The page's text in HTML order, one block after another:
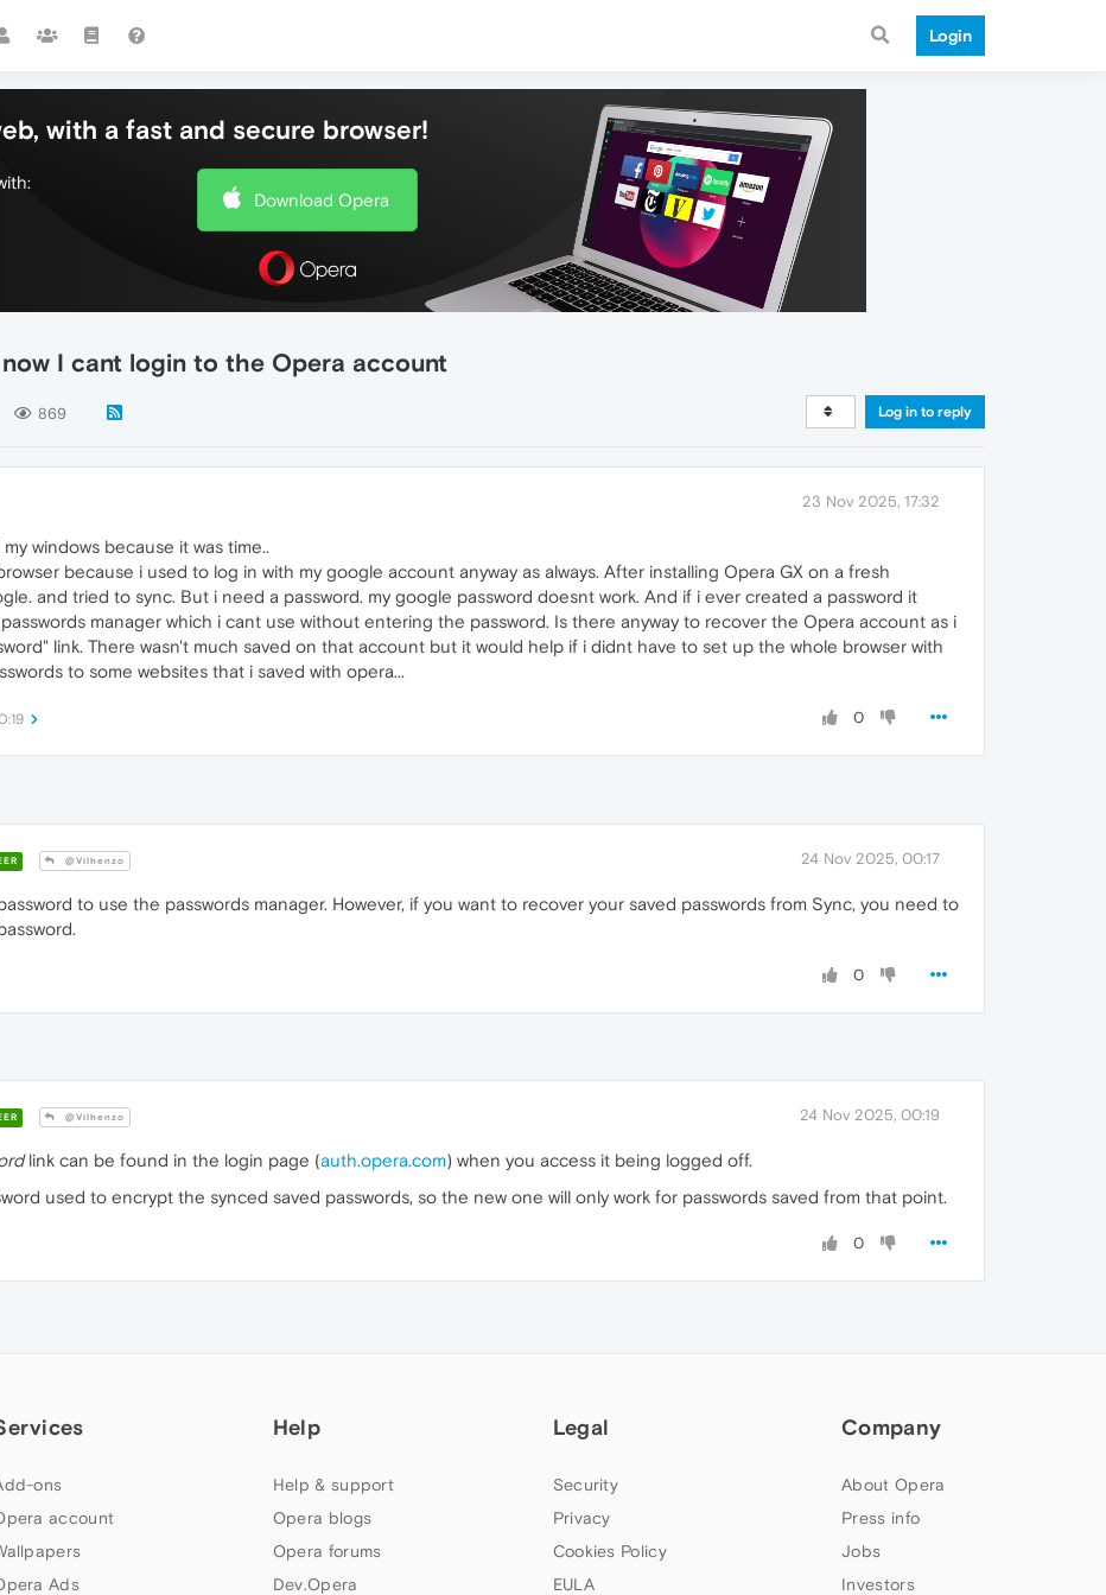
Login
with a fast and secure browser!
Download Opera
I cant login to the Opera account
869 Log in to reply
23 Nov 2025, 17:32
windows because it was time..
because i used to log in with my google account anyway as always. After installing Opera GX on a fresh
and tried to sync. But i need a password. my google password doesnt work. And if i ever created a password it
manager which i cant use without entering the password. Is there anyway to recover the Opera account as i
link. There wasn't much saved on that account but it would help if i didnt have to set up the whole browser with
to some websites that i saved with opera...
0
@Vilhenzo 24 Nov 2025, 00:17
to use the passwords manager. However, if you want to recover your saved passwords from Sync, you need to
0
@Vilhenzo 24 Nov 2025, 00:19
link can be found in the login page (auth.opera.com) when you access it being logged off.
used to encrypt the synced saved passwords, so the new one will only work for passwords saved from that point.
0
ons
account
Ads
Help
Help & support
Opera blogs
Opera forums
Dev.Opera
Legal
Security
Privacy
Cookies Policy
EULA
Company
About Opera
Press info
Jobs
Investors